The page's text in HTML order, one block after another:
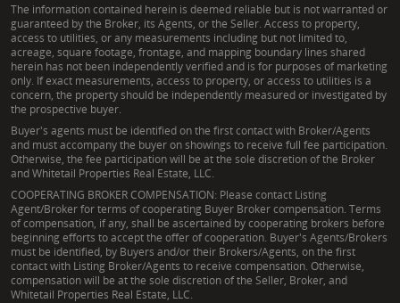
The information contained herein is deemed reliable but is not warranted or
guaranteed by the Broker, its Agents, or the Seller. Access to property,
access to utilities, or any measurements including but not limited to,
acreage, square footage, frontage, and mapping boundary lines shared
herein has not been independently verified and is for purposes of marketing
only. If exact measurements, access to property, or access to utilities is a
concern, the property should be independently measured or investigated by
the prospective buyer.
Buyer's agents must be identified on the first contact with Broker/Agents
and must accompany the buyer on showings to receive full fee participation.
Otherwise, the fee participation will be at the sole discretion of the Broker
and Whitetail Properties Real Estate, LLC.
COOPERATING BROKER COMPENSATION: Please contact Listing
Agent/Broker for terms of cooperating Buyer Broker compensation. Terms
of compensation, if any, shall be ascertained by cooperating brokers before
beginning efforts to accept the offer of cooperation. Buyer's Agents/Brokers
must be identified, by Buyers and/or their Brokers/Agents, on the first
contact with Listing Broker/Agents to receive compensation. Otherwise,
compensation will be at the sole discretion of the Seller, Broker, and
Whitetail Properties Real Estate, LLC.